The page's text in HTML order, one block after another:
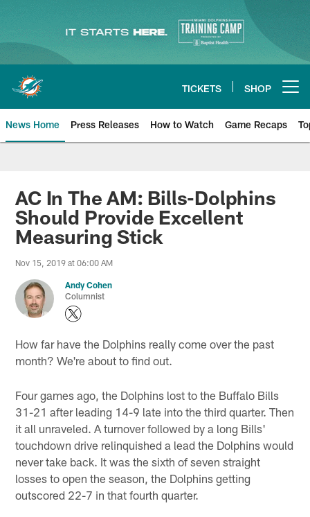
main
content
TICKETS SHOP
News Home Press Releases How to Watch Game Recaps
Miami Dolphins News
AC In The AM: Bills-Dolphins
Should Provide Excellent
Measuring Stick
Nov 15, 2019 at 06:00 AM
Andy Cohen
Columnist
How far have the Dolphins really come over the past
month? We're about to find out.
Four games ago, the Dolphins lost to the Buffalo Bills
31-21 after leading 14-9 late into the third quarter. Then
it all unraveled. A turnover followed by a long Bills'
touchdown drive relinquished a lead the Dolphins would
never take back. It was the sixth of seven straight
losses to open the season, the Dolphins getting
outscored 22-7 in that fourth quarter.